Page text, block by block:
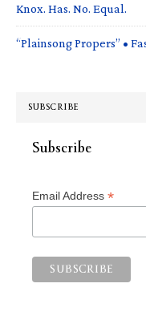
Knox. Has. No. Equal.
“Plainsong Propers” •
SUBSCRIBE
Subscribe
Email Address *